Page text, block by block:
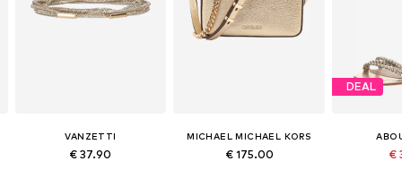
VANZETTI
€ 37.90
MICHAEL MICHAEL KORS
€ 175.00
DEAL
€